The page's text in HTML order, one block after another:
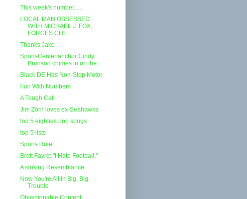
This week's number.....
LOCAL MAN OBSESSED
WITH MICHAEL J. FOX,
FORCES CHI...
Thanks Jake
SportsCenter anchor Cindy
Brunson chimes in on the...
Black DE Has Non-Stop Motor
Fun With Numbers
A Tough Call
Jim Zorn loves ex-Seahawks
top 5 eighties pop songs
top 5 lists
Sports Rule!
Brett Favre: "I Hate Football."
A striking Resemblance
Now You're All in Big, Big
Trouble
Objectionable Content